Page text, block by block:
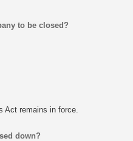
to be closed?
Act remains in force.
down?